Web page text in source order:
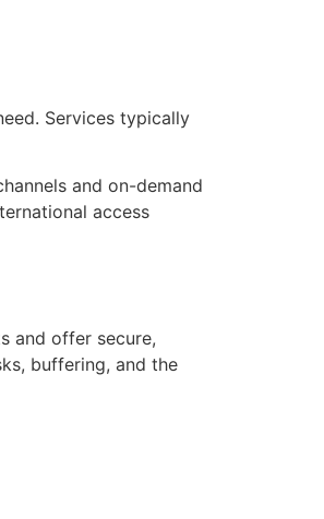
Services typically
and on-demand
access
and offer secure,
buffering, and the